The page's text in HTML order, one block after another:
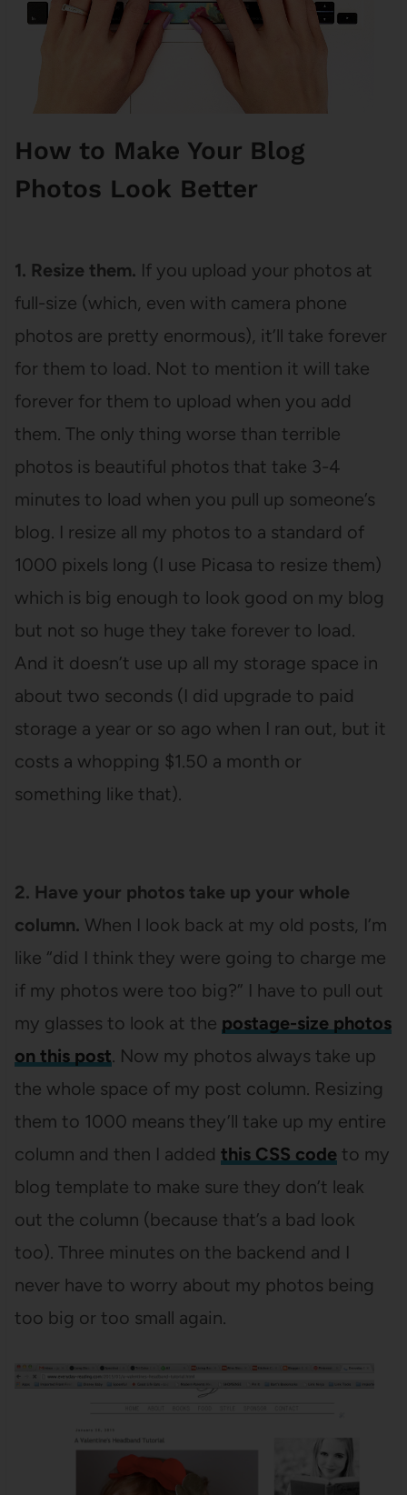
How to Make Your Blog
Photos Look Better
1. Resize them. If you upload your photos at
full-size (which, even with camera phone
photos are pretty enormous), it’ll take forever
for them to load. Not to mention it will take
forever for them to upload when you add
them. The only thing worse than terrible
photos is beautiful photos that take 3-4
minutes to load when you pull up someone’s
blog. I resize all my photos to a standard of
1000 pixels long (I use Picasa to resize them)
which is big enough to look good on my blog
but not so huge they take forever to load.
And it doesn’t use up all my storage space in
about two seconds (I did upgrade to paid
storage a year or so ago when I ran out, but it
costs a whopping $1.50 a month or
something like that).
2. Have your photos take up your whole
column. When I look back at my old posts, I’m
like “did I think they were going to charge me
if my photos were too big?” I have to pull out
my glasses to look at the postage-size photos
on this post. Now my photos always take up
the whole space of my post column. Resizing
them to 1000 means they’ll take up my entire
column and then I added this CSS codeto my
blog template to make sure they don’t leak
out the column (because that’s a bad look
too). Three minutes on the backend and I
never have to worry about my photos being
too big or too small again.